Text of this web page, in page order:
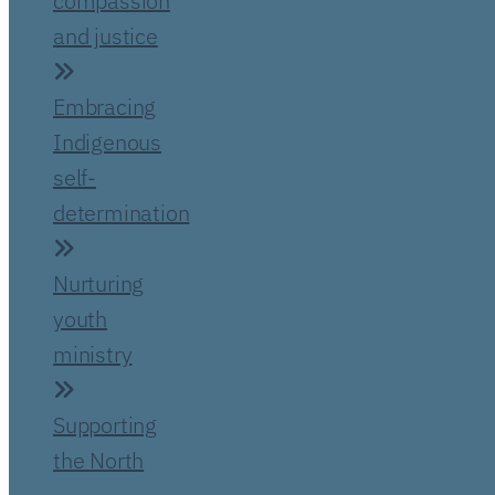
and justice
Embracing
Indigenous
self-
determination
Nurturing
youth
ministry
Supporting
the North